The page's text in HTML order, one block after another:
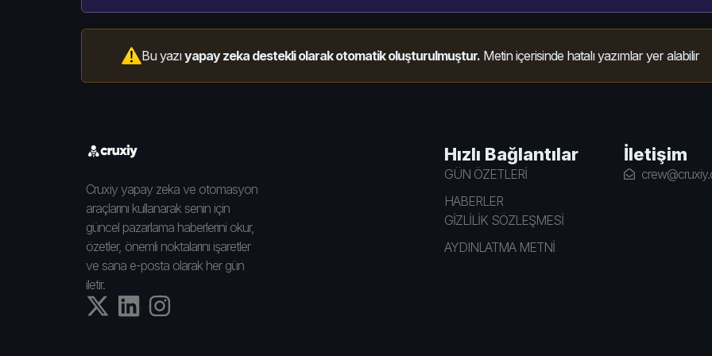
Bu yazıyapay zeka destekli olarak otomatik oluşturulmuştur. Metin içerisinde hatalı yazımlar yer alabilir
Cruxiy yapay zeka ve otomasyon
araçlarını kullanarak senin için
güncel pazarlama haberlerini okur,
özetler, önemli noktalarını işaretler
ve sana e-posta olarak her gün
iletir.
Hızlı Bağlantılar
GÜN ÖZETLERİ
HABERLER
GİZLİLİK SÖZLEŞMESİ
AYDINLATMA METNİ
İletişim